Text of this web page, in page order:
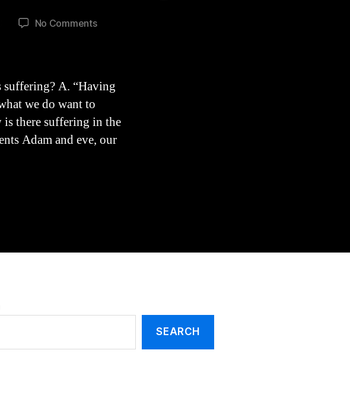
No Commentson
Suffering
A. “Having
we do want to
there suffering in the
Adam and eve, our
SEARCH